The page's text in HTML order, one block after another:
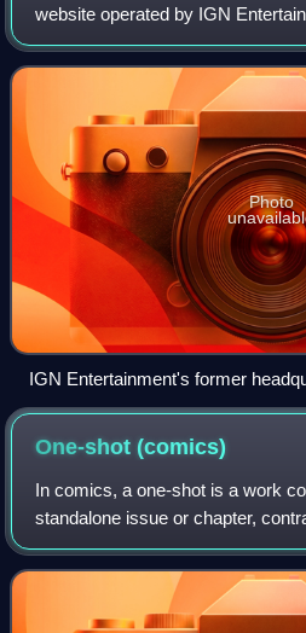
website operated by IGN
Ziff Davis, Inc. Its headquarters is
Francisco's SoMa district and is
Photo
IGN Entertainment's former
California
One-shot(comics)
In comics, a one-shot is a work
standalone issue or chapter,
ongoing series, which are
chapters. One-shots date back